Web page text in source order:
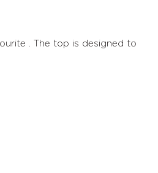
. The top is designed to